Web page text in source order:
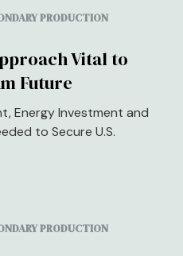
PRODUCTION
Vital to
Future
Energy Investment and
to Secure U.S.
PRODUCTION